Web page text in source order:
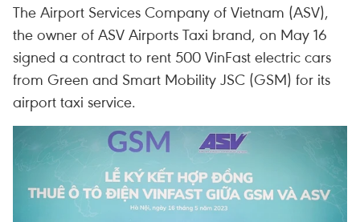
The Airport Services Company of Vietnam (ASV),
the owner of ASV Airports Taxi brand, on May 16
signed a contract to rent 500 VinFast electric cars
from Green and Smart Mobility JSC (GSM) for its
airport taxi service.